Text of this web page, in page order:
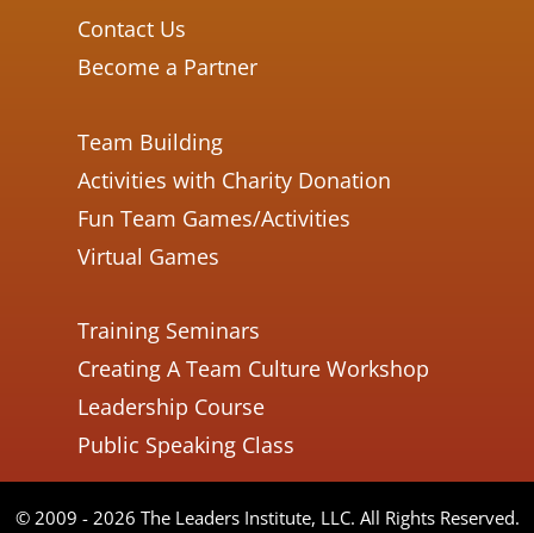
Contact Us
Become a Partner
Team Building
Activities with Charity Donation
Fun Team Games/Activities
Virtual Games
Training Seminars
Creating A Team Culture Workshop
Leadership Course
Public Speaking Class
© 2009 - 2026 The Leaders Institute, LLC. All Rights Reserved.